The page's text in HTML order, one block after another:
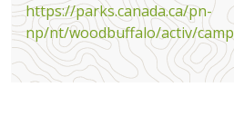
https://parks.canada.ca/pn-
np/nt/woodbuffalo/activ/camp